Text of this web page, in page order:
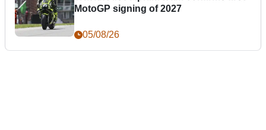
MotoGP signing of 2027
05/08/26